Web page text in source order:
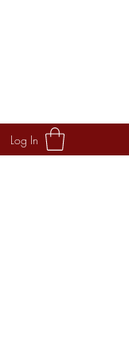
Log In